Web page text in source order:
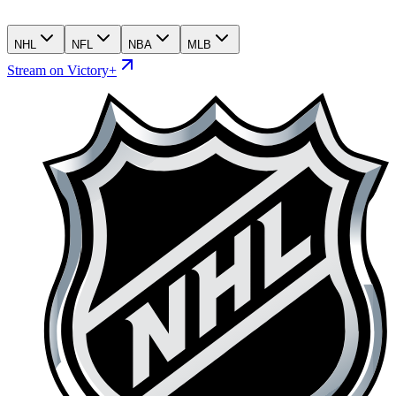
NHL NFL NBA MLB
Stream on Victory+